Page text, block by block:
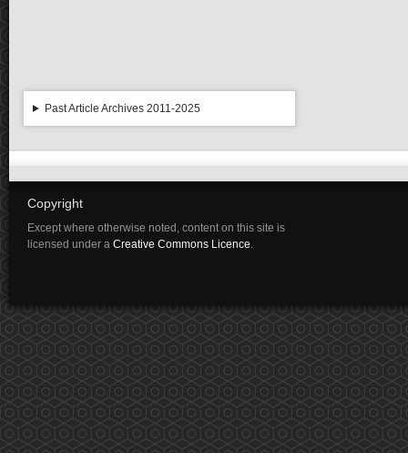
Past Article Archives 2011-2025
Copyright
Except where otherwise noted, content on this site is
licensed under a Creative Commons Licence.